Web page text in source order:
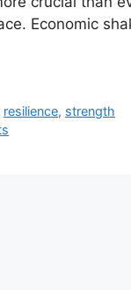
Economic
resilience, strength